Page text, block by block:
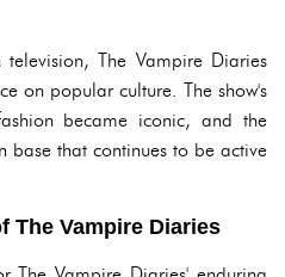
The Vampire Diaries
on popular culture. The show's
became iconic, and the
base that continues to be active
The Vampire Diaries